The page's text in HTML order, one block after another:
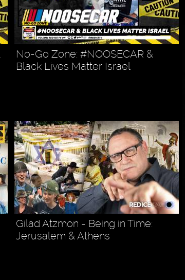
No-Go Zone: #NOOSECAR &
Black Lives Matter Israel
Gilad Atzmon - Being in Time:
Jerusalem & Athens